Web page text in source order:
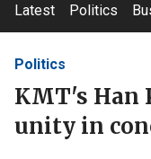
Latest Politics
Politics
KMT's Han
unity in